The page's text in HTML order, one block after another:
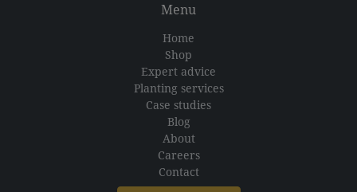
Menu
Home
Shop
Expert advice
Planting services
Case studies
Blog
About
Careers
Contact